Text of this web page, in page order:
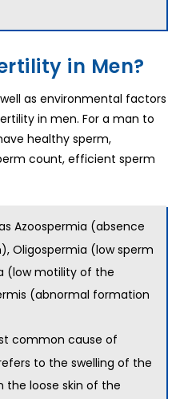
in Men?
as environmental factors
in men. For a man to
healthy sperm,
count, efficient sperm
Azoospermia (absence
Oligospermia (low sperm
(low motility of the
(abnormal formation
common cause of
to the swelling of the
the loose skin of the